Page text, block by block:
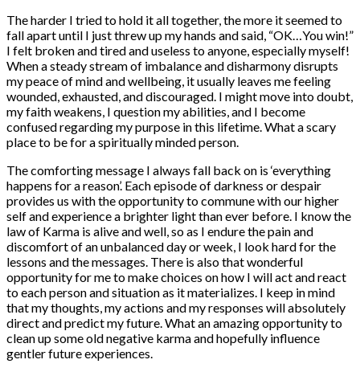
The harder I tried to hold it all together, the more it seemed to
fall apart until I just threw up my hands and said, “OK…You win!”
I felt broken and tired and useless to anyone, especially myself!
When a steady stream of imbalance and disharmony disrupts
my peace of mind and wellbeing, it usually leaves me feeling
wounded, exhausted, and discouraged. I might move into doubt,
my faith weakens, I question my abilities, and I become
confused regarding my purpose in this lifetime. What a scary
place to be for a spiritually minded person.
The comforting message I always fall back on is ‘everything
happens for a reason’. Each episode of darkness or despair
provides us with the opportunity to commune with our higher
self and experience a brighter light than ever before. I know the
law of Karma is alive and well, so as I endure the pain and
discomfort of an unbalanced day or week, I look hard for the
lessons and the messages. There is also that wonderful
opportunity for me to make choices on how I will act and react
to each person and situation as it materializes. I keep in mind
that my thoughts, my actions and my responses will absolutely
direct and predict my future. What an amazing opportunity to
clean up some old negative karma and hopefully influence
gentler future experiences.